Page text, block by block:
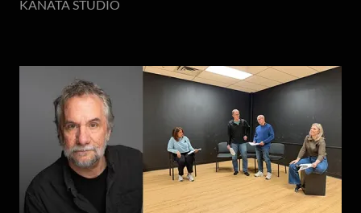
KANATA STUDIO